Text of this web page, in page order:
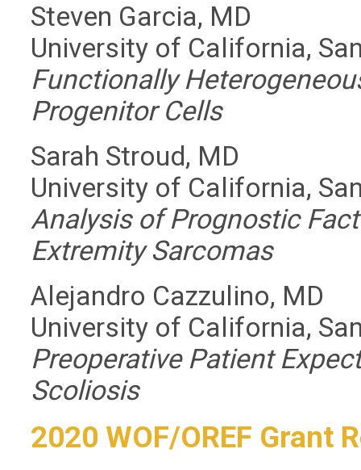
Steven Garcia, MD
University of California,
Functionally
Progenitor Cells
Sarah Stroud, MD
University of California,
Analysis of Prognostic
Extremity Sarcomas
Alejandro Cazzulino, MD
University of California,
Preoperative Patient
Scoliosis
2020 WOF/OREF Grant